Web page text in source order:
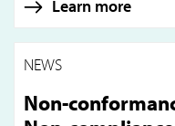
Learn more
NEWS
Non-